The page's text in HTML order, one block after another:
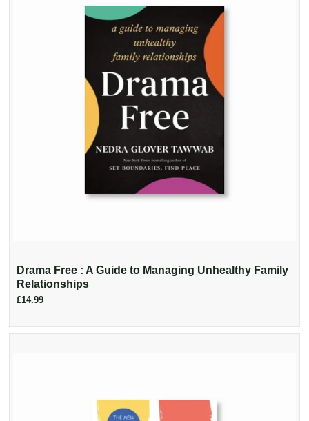
Drama Free : A Guide to Managing Unhealthy Family
Relationships
£14.99